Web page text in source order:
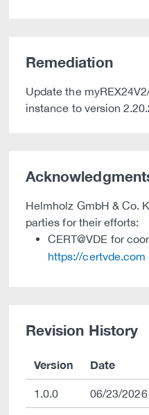
Remediation
Update the
instance to version
Helmholz GmbH & Co.
parties for their efforts:
CERT@VDE for
https://certvde.com
Revision History
Version Date
1.0.0 06/23/